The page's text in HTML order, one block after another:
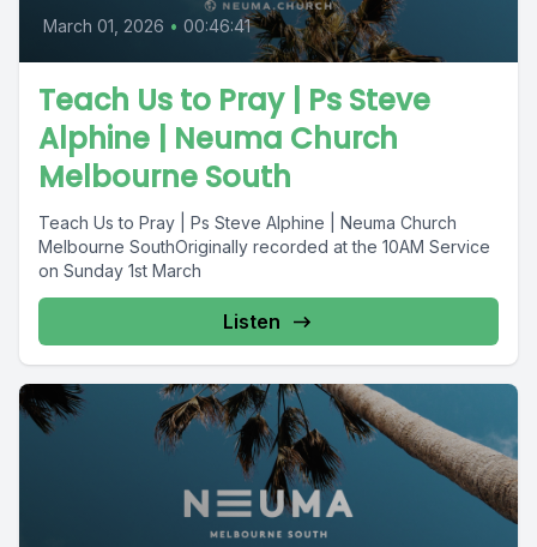
March 01, 2026 • 00:46:41
Teach Us to Pray | Ps Steve
Alphine | Neuma Church
Melbourne South
Teach Us to Pray | Ps Steve Alphine | Neuma Church
Melbourne SouthOriginally recorded at the 10AM Service
on Sunday 1st March
Listen